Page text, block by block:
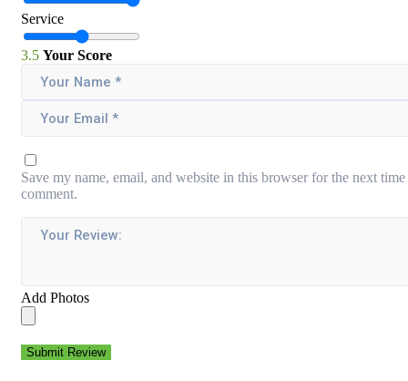
Service
3.5 Your Score
Save my name, email, and website in this browser for the next
comment.
Add Photos
Submit Review